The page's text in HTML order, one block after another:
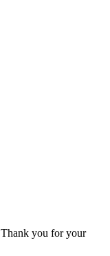
Thank you for your